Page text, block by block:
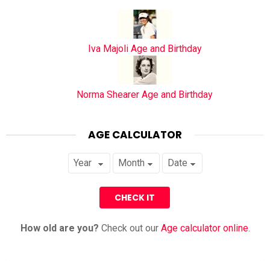
Iva Majoli Age and Birthday
Norma Shearer Age and Birthday
AGE CALCULATOR
How old are you? Check out our Age calculator online.